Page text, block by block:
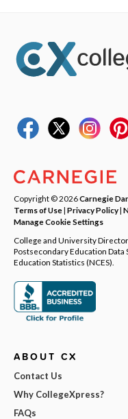
Copyright © 2026Carnegie
Terms of Use| Privacy Policy|
Manage Cookie Settings
College and University
Postsecondary Education Data
Education Statistics (NCES).
ABOUT CX
Contact Us
Why CollegeXpress?
FAQs